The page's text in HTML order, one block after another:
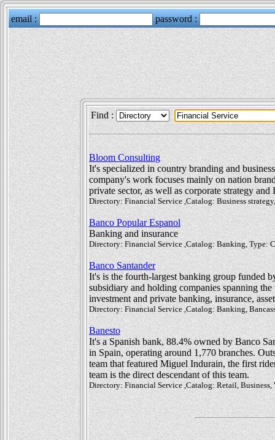
Find :
Bloom Consulting
It's specialized in country branding and
company's work focuses mainly on nation
private sector, as well as corporate strategy
Directory: Financial Service ,Catalog: Business
Banco Popular Espanol
Banking and insurance
Directory: Financial Service ,Catalog: Banking, Type:
Banco Santander
It's is the fourth-largest banking group funded
subsidiary and holding companies spanning
investment and private banking, insurance,
Directory: Financial Service ,Catalog: Banking,
Banesto
It's a Spanish bank, 88.4% owned by Banco
in Spain, operating around 1,770 branches.
team that featured Miguel Indurain, the first
team is the direct descendant of this team.
Directory: Financial Service ,Catalog: Retail,